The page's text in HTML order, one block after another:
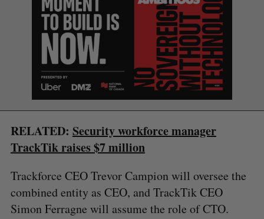
RELATED: Security workforce manager
TrackTik raises $7 million
Trackforce CEO Trevor Campion will oversee the
combined entity as CEO, and TrackTik CEO
Simon Ferragne will assume the role of CTO.
S
e
a
r
h
f
o
C
H